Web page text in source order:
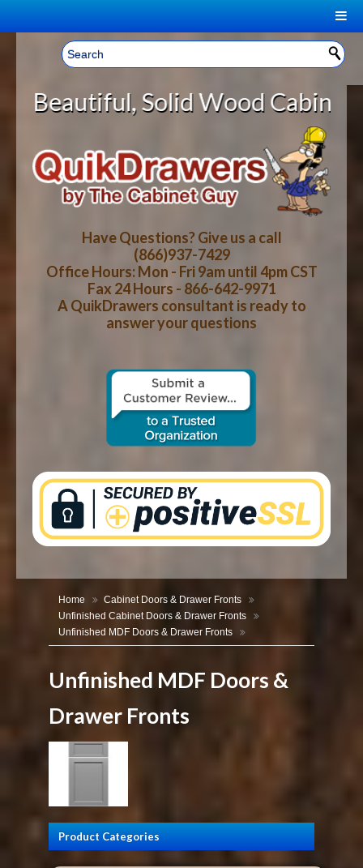
Welcome, Sign In! ▼
CART
YOUR SHOPPING CART CONTENTS
LOG IN
CART CHECKOUT
HOME
ABOUT US
HOW-TO VIDEOS
WOOD SPECIES
CONTACT US
Wood Cabinet Rollout
Have Questions? Give us a call
(866)937-7429
Office Hours: Mon - Fri 9am until 4pm CST
Fax 24 Hours - 866-642-9971
A QuikDrawers consultant is ready to
answer your questions
Home
Cabinet Doors & Drawer Fronts
Unfinished Cabinet Doors & Drawer Fronts
Unfinished MDF Doors & Drawer Fronts
Unfinished MDF Doors &
Drawer Fronts
Product Categories